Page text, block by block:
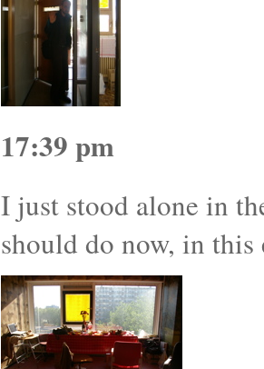
17:39 pm
I just stood alone in
should do now, in